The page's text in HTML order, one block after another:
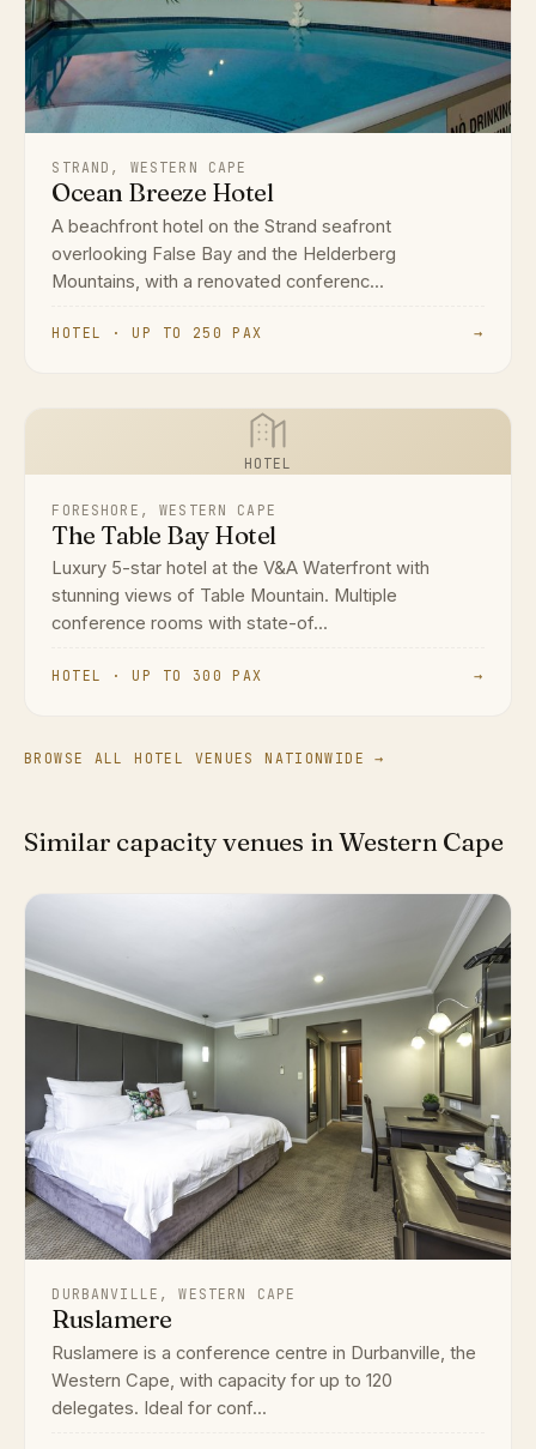
STRAND, WESTERN CAPE
Ocean Breeze Hotel
A beachfront hotel on the Strand seafront
overlooking False Bay and the Helderberg
Mountains, with a renovated conferenc...
HOTEL · UP TO 250 PAX →
HOTEL
FORESHORE, WESTERN CAPE
The Table Bay Hotel
Luxury 5-star hotel at the V&A Waterfront with
stunning views of Table Mountain. Multiple
conference rooms with state-of...
HOTEL · UP TO 300 PAX →
BROWSE ALL HOTEL VENUES NATIONWIDE →
Similar capacity venues in Western Cape
DURBANVILLE, WESTERN CAPE
Ruslamere
Ruslamere is a conference centre in Durbanville, the
Western Cape, with capacity for up to 120
delegates. Ideal for conf...